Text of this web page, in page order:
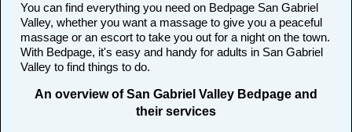
You can find everything you need on Bedpage San Gabriel
Valley, whether you want a massage to give you a peaceful
massage or an escort to take you out for a night on the town.
With Bedpage, it's easy and handy for adults in San Gabriel
Valley to find things to do.
An overview of San Gabriel Valley Bedpage and
their services